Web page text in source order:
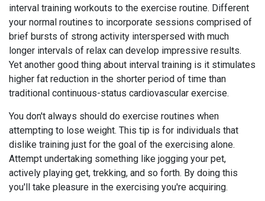
interval training workouts to the exercise routine. Different
your normal routines to incorporate sessions comprised of
brief bursts of strong activity interspersed with much
longer intervals of relax can develop impressive results.
Yet another good thing about interval training is it stimulates
higher fat reduction in the shorter period of time than
traditional continuous-status cardiovascular exercise.
You don't always should do exercise routines when
attempting to lose weight. This tip is for individuals that
dislike training just for the goal of the exercising alone.
Attempt undertaking something like jogging your pet,
actively playing get, trekking, and so forth. By doing this
you'll take pleasure in the exercising you're acquiring.